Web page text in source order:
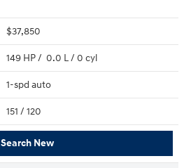
$37,850
149 HP / 0.0 L / 0 cyl
1-spd auto
151 / 120
Search New